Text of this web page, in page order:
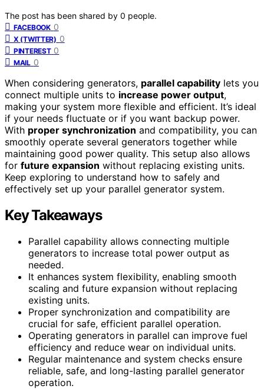
The post has been shared by 0 people.
FACEBOOK 0
X (TWITTER) 0
PINTEREST 0
MAIL 0
When considering generators, parallel capability lets you
connect multiple units to increase power output,
making your system more flexible and efficient. It’s ideal
if your needs fluctuate or if you want backup power.
With proper synchronization and compatibility, you can
smoothly operate several generators together while
maintaining good power quality. This setup also allows
for future expansion without replacing existing units.
Keep exploring to understand how to safely and
effectively set up your parallel generator system.
Key Takeaways
Parallel capability allows connecting multiple
generators to increase total power output as
needed.
It enhances system flexibility, enabling smooth
scaling and future expansion without replacing
existing units.
Proper synchronization and compatibility are
crucial for safe, efficient parallel operation.
Operating generators in parallel can improve fuel
efficiency and reduce wear on individual units.
Regular maintenance and system checks ensure
reliable, safe, and long-lasting parallel generator
operation.